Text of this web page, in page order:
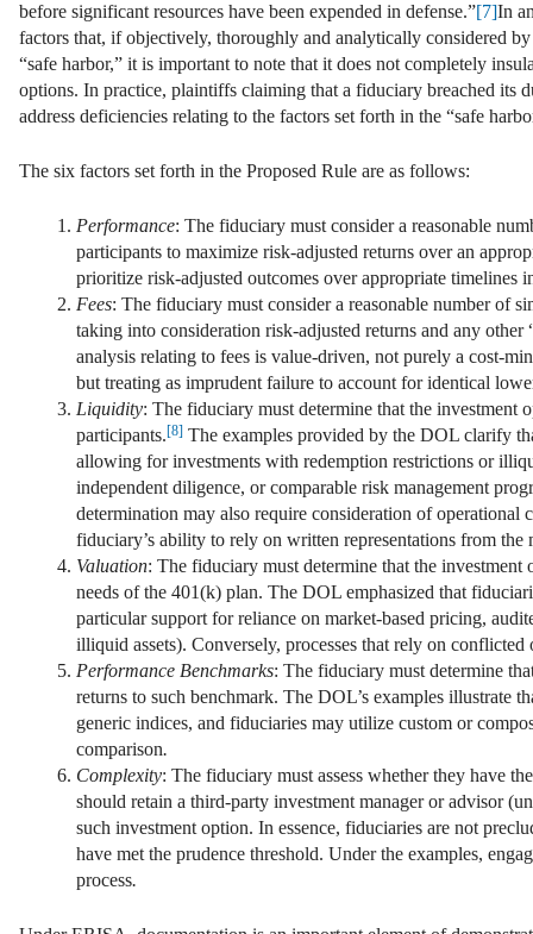
before significant resources have been expended in defense.”[7]In
factors that, if objectively, thoroughly and analytically considered
“safe harbor,” it is important to note that it does not completely
options. In practice, plaintiffs claiming that a fiduciary breached its
address deficiencies relating to the factors set forth in the “safe
The six factors set forth in the Proposed Rule are as follows:
Performance: The fiduciary must consider a reasonable
participants to maximize risk-adjusted returns over an
prioritize risk-adjusted outcomes over appropriate timelines
Fees: The fiduciary must consider a reasonable number of
taking into consideration risk-adjusted returns and any other
analysis relating to fees is value-driven, not purely a cost-
but treating as imprudent failure to account for identical
Liquidity: The fiduciary must determine that the
participants.[8] The examples provided by the DOL clarify
allowing for investments with redemption restrictions or
independent diligence, or comparable risk management
determination may also require consideration of
fiduciary’s ability to rely on written representations from
Valuation: The fiduciary must determine that the
needs of the 401(k) plan. The DOL emphasized that
particular support for reliance on market-based pricing,
illiquid assets). Conversely, processes that rely on
Performance Benchmarks: The fiduciary must determine
returns to such benchmark. The DOL’s examples illustrate
generic indices, and fiduciaries may utilize custom or
comparison.
Complexity: The fiduciary must assess whether they have
should retain a third-party investment manager or advisor
such investment option. In essence, fiduciaries are not
have met the prudence threshold. Under the examples,
process.